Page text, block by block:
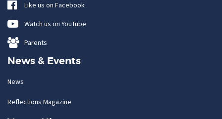
Like us on Facebook
Watch us on YouTube
Parents
News & Events
News
Reflections Magazine